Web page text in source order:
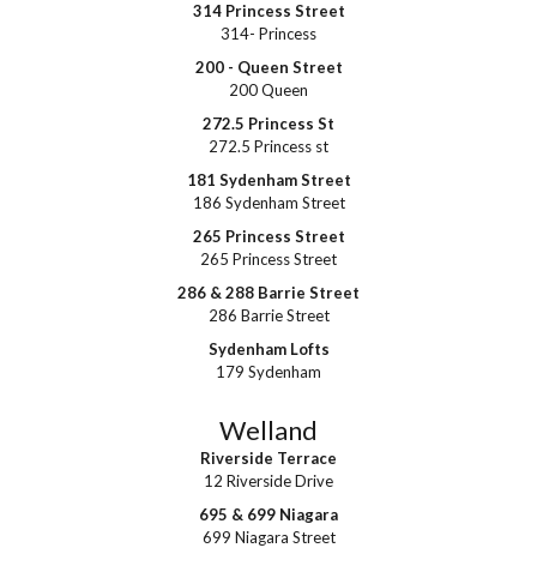
314 Princess Street
314- Princess
200 - Queen Street
200 Queen
272.5 Princess St
272.5 Princess st
181 Sydenham Street
186 Sydenham Street
265 Princess Street
265 Princess Street
286 & 288 Barrie Street
286 Barrie Street
Sydenham Lofts
179 Sydenham
Welland
Riverside Terrace
12 Riverside Drive
695 & 699 Niagara
699 Niagara Street